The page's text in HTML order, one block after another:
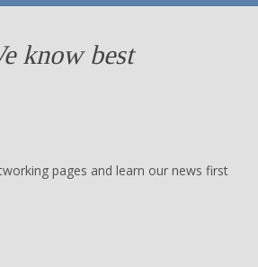
know best
pages and learn our news first